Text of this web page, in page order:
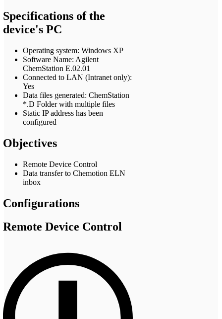
Specifications of the
device's PC
Operating system: Windows XP
Software Name: Agilent
ChemStation E.02.01
Connected to LAN (Intranet only):
Yes
Data files generated: ChemStation
*.D Folder with multiple files
Static IP address has been
configured
Objectives
Remote Device Control
Data transfer to Chemotion ELN
inbox
Configurations
Remote Device Control